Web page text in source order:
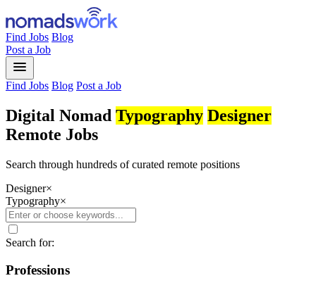
Find Jobs Blog
Post a Job
menu
Find Jobs Blog Post a Job
Digital Nomad Typography Designer
Remote Jobs
Search through hundreds of curated remote positions
Designer×
Typography×
Search for:
Professions